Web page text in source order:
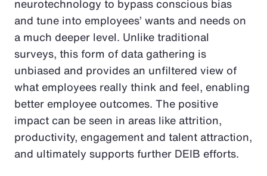
neurotechnology to bypass conscious bias
and tune into employees’ wants and needs on
a much deeper level. Unlike traditional
surveys, this form of data gathering is
unbiased and provides an unfiltered view of
what employees really think and feel, enabling
better employee outcomes. The positive
impact can be seen in areas like attrition,
productivity, engagement and talent attraction,
and ultimately supports further DEIB efforts.